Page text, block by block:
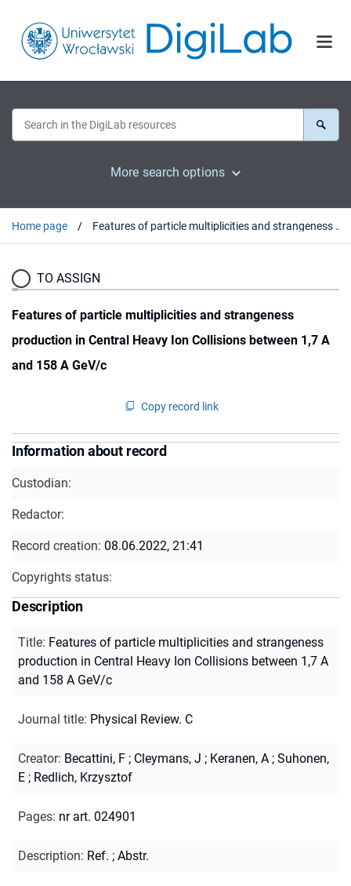
More search options
Home page Features of particle multiplicities and strangeness production in Central Heavy Ion Collisions between 1,7 A and 158 A GeV/c
TO ASSIGN
Features of particle multiplicities and strangeness
production in Central Heavy Ion Collisions between 1,7 A
and 158 A GeV/c
Copy record link
Information about record
Custodian:
Redactor:
Record creation: 08.06.2022, 21:41
Copyrights status:
Description
Title: Features of particle multiplicities and strangeness
production in Central Heavy Ion Collisions between 1,7 A
and 158 A GeV/c
Journal title: Physical Review. C
Creator: Becattini, F ; Cleymans, J ; Keranen, A ; Suhonen,
E ; Redlich, Krzysztof
Pages: nr art. 024901
Description: Ref. ; Abstr.